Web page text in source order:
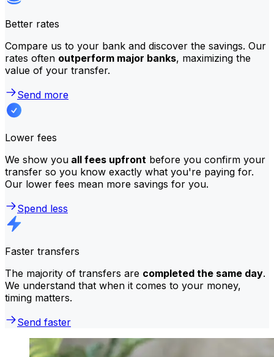
Better rates
Compare us to your bank and discover the savings. Our
rates often outperform major banks, maximizing the
value of your transfer.
Send more
Lower fees
We show you all fees upfront before you confirm your
transfer so you know exactly what you're paying for.
Our lower fees mean more savings for you.
Spend less
Faster transfers
The majority of transfers are completed the same day.
We understand that when it comes to your money,
timing matters.
Send faster